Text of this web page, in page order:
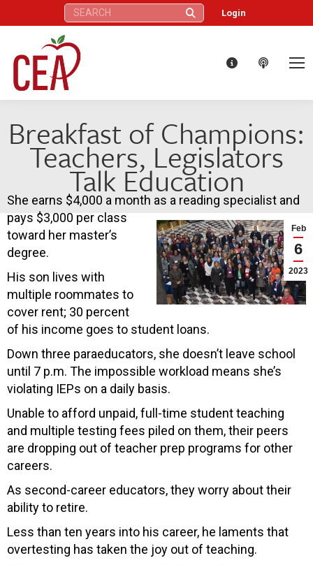
Search: Login
Breakfast of Champions:
Teachers, Legislators
Talk Education
Feb
6
2023
She earns $4,000 a month as a reading specialist and
pays $3,000 per class
toward her master’s
degree.
His son lives with
multiple roommates to
cover rent; 30 percent
of his income goes to student loans.
Down three paraeducators, she doesn’t leave school
until 7 p.m. The impossible workload means she’s
violating IEPs on a daily basis.
Unable to afford unpaid, full-time student teaching
and multiple testing fees piled on them, their peers
are dropping out of teacher prep programs for other
careers.
As second-career educators, they worry about their
ability to retire.
Less than ten years into his career, he laments that
overtesting has taken the joy out of teaching.